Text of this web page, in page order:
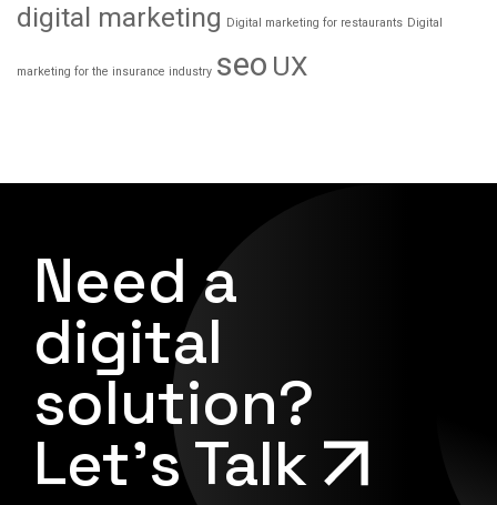
digital marketing Digital marketing for restaurants Digital
marketing for the insurance industry seo UX
Need a
digital
solution?
Let's Talk